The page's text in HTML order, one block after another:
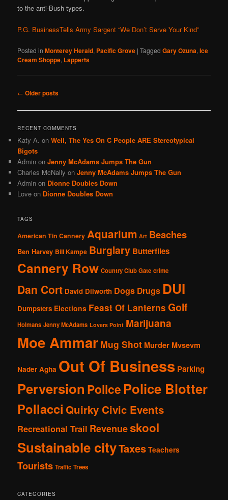
to the anti-Bush types.
P.G. BusinessTells Army Sargent “We Don’t Serve Your Kind”
Posted in Monterey Herald, Pacific Grove |Tagged Gary Ozuna,Ice
Cream Shoppe, Lapperts
Post
← Older posts
RECENT COMMENTS
Katy A. onWell, The Yes On C People ARE Stereotypical
Bigots
Admin onJenny McAdams Jumps The Gun
Charles McNally onJenny McAdams Jumps The Gun
Admin on Dionne Doubles Down
Love on Dionne Doubles Down
TAGS
American Tin Cannery Aquarium Art Beaches
Ben Harvey Bill Kampe Burglary Butterflies
Cannery Row Country Club Gate crime
Dan Cort David Dilworth Dogs Drugs DUI
Dumpsters Elections Feast Of Lanterns Golf
Holmans Jenny McAdams Lovers Point Marijuana
Moe Ammar Mug Shot Murder Mvsevm
Nader Agha Out Of Business Parking
Perversion Police Police Blotter
Pollacci Quirky Civic Events
Recreational Trail Revenueskool
Sustainable cityTaxes Teachers
Tourists Traffic Trees
CATEGORIES